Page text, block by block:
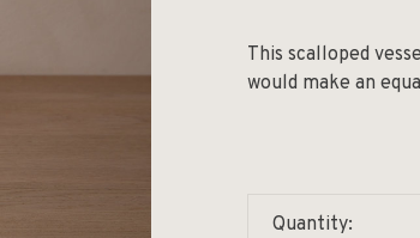
This scalloped
would make an
Quantity: